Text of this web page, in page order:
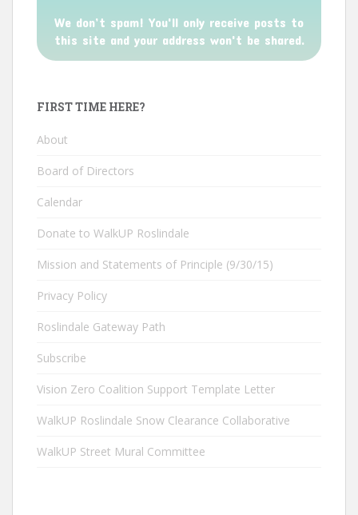
We don’t spam! You'll only receive posts to
this site and your address won't be shared.
FIRST TIME HERE?
About
Board of Directors
Calendar
Donate to WalkUP Roslindale
Mission and Statements of Principle (9/30/15)
Privacy Policy
Roslindale Gateway Path
Subscribe
Vision Zero Coalition Support Template Letter
WalkUP Roslindale Snow Clearance Collaborative
WalkUP Street Mural Committee